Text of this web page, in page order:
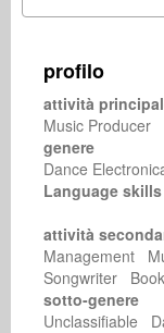
profilo
attività
Music Producer
genere
Dance
Language skills
attività
Management
Songwriter
sotto-genere
Unclassifiable